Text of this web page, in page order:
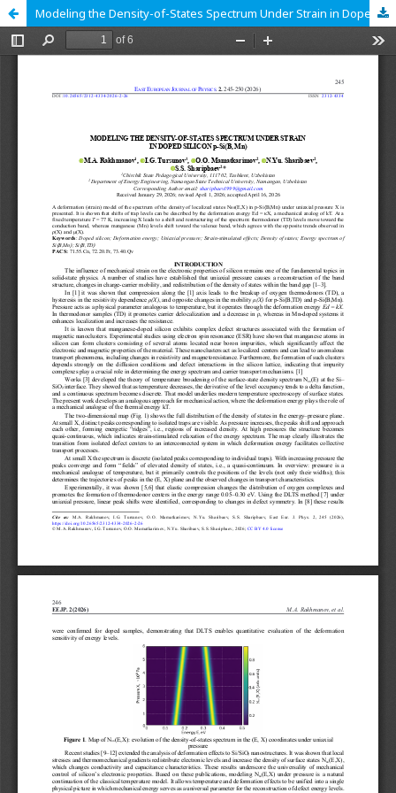
Modeling the Density-of-States Spectrum Under Strain in Doped Silicon p‑Si<B, Mn>